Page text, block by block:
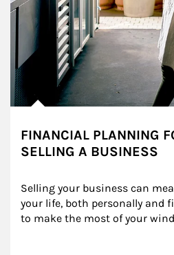
FINANCIAL PLANNING
SELLING A BUSINESS
Selling your business can
your life, both personally and
to make the most of your